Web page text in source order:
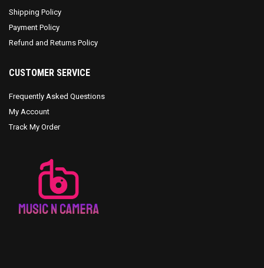
Shipping Policy
Payment Policy
Refund and Returns Policy
CUSTOMER SERVICE
Frequently Asked Questions
My Account
Track My Order